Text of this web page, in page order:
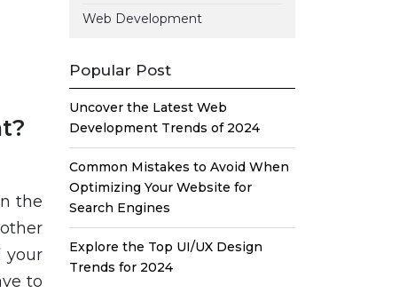
the
your
to
Web Development
Popular Post
Uncover the Latest Web
Development Trends of 2024
Common Mistakes to Avoid When
Optimizing Your Website for
Search Engines
Explore the Top UI/UX Design
Trends for 2024